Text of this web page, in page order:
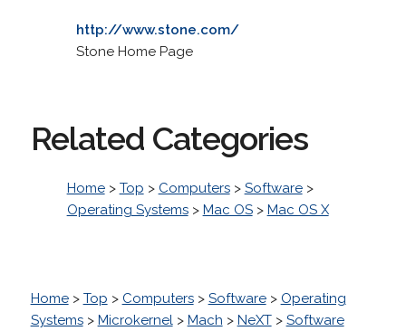
http://www.stone.com/
Stone Home Page
Related Categories
Home> Top > Computers> Software>
Operating Systems> Mac OS> Mac OS X
Home> Top > Computers> Software> Operating
Systems> Microkernel> Mach > NeXT> Software